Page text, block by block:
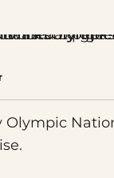
Olympic